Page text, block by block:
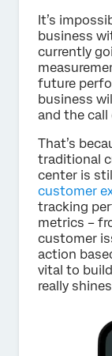
It’s
business
currently
future
business
and the
That’s
traditional
center is
customer
tracking
metrics –
customer
action
vital to
really